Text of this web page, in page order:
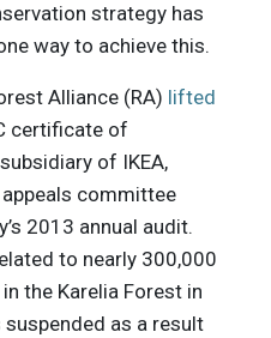
strategy has
way to achieve this.
Alliance (RA) lifted
certificate of
of IKEA,
committee
2013 annual audit.
to nearly 300,000
the Karelia Forest in
as a result